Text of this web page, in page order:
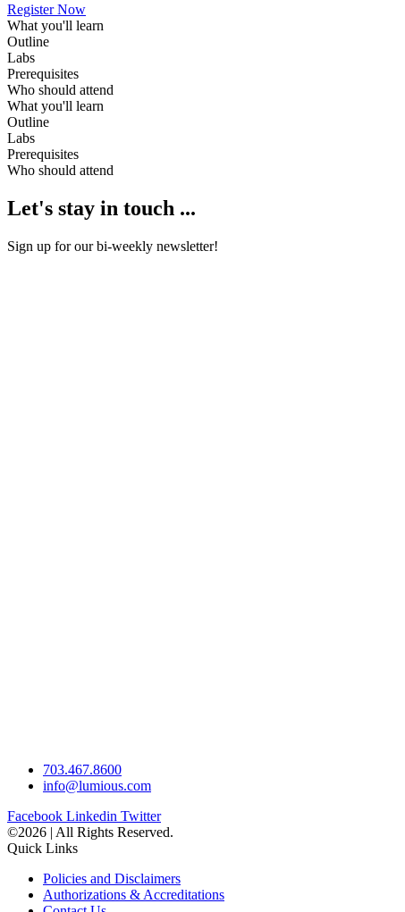
Register Now
What you'll learn
Outline
Labs
Prerequisites
Who should attend
What you'll learn
Outline
Labs
Prerequisites
Who should attend
Let's stay in touch ...
Sign up for our bi-weekly newsletter!
703.467.8600
info@lumious.com
Facebook Linkedin Twitter
©2026 | All Rights Reserved.
Quick Links
Policies and Disclaimers
Authorizations & Accreditations